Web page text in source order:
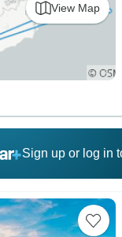
View Map
Sign up or log in